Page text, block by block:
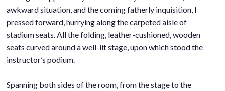
awkward situation, and the coming fatherly inquisition, I
pressed forward, hurrying along the carpeted aisle of
stadium seats. All the folding, leather-cushioned, wooden
seats curved around a well-lit stage, upon which stood the
instructor’s podium.
Spanning both sides of the room, from the stage to the